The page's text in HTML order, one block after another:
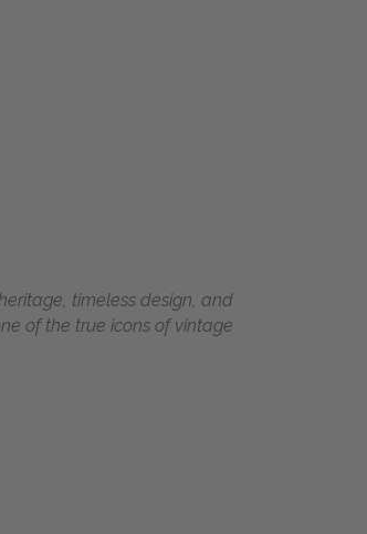
timeless design, and
of the true icons of vintage